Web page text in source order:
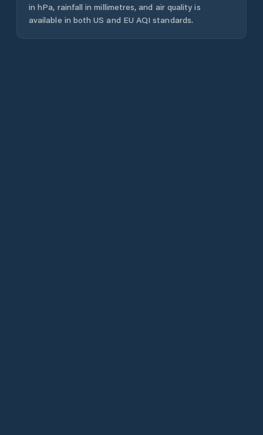
in hPa, rainfall in millimetres, and air quality is
available in both US and EU AQI standards.